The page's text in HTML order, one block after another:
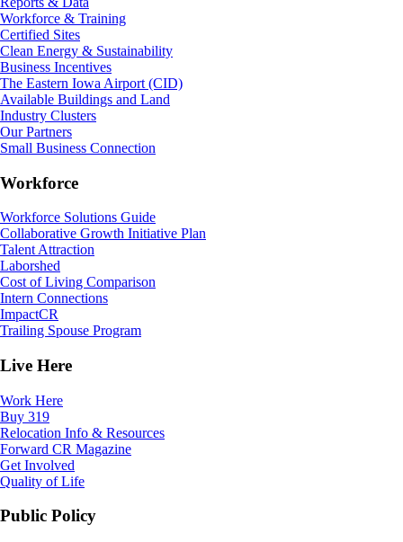
Workforce & Training
Certified Sites
Clean Energy & Sustainability
Business Incentives
The Eastern Iowa Airport (CID)
Available Buildings and Land
Industry Clusters
Our Partners
Small Business Connection
Workforce
Workforce Solutions Guide
Collaborative Growth Initiative Plan
Talent Attraction
Laborshed
Cost of Living Comparison
Intern Connections
ImpactCR
Trailing Spouse Program
Live Here
Work Here
Buy 319
Relocation Info & Resources
Forward CR Magazine
Get Involved
Quality of Life
Public Policy